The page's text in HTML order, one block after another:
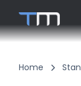
Home